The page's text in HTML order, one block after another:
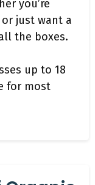
you’re
just want a
the boxes.
up to 18
for most